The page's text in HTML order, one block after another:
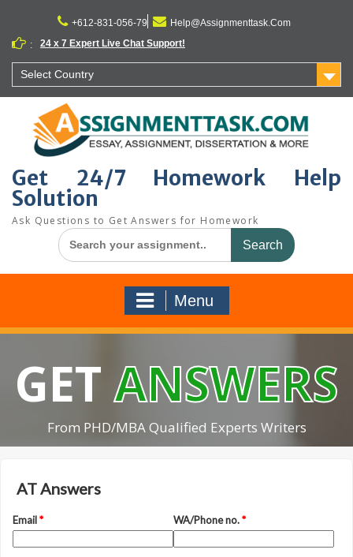
content
+612-831-056-79
Help@Assignmenttask.Com
:
24 x 7 Expert Live Chat Support!
Select Country
Get 24/7 Homework Help
Solution
Ask Questions to Get Answers for Homework
Search
for:
Menu
GETANSWERS
From PHD/MBA Qualified Experts Writers